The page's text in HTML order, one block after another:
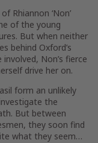
of Rhiannon ‘Non’
of the young
But when neither
behind Oxford’s
Non’s fierce
drive her on.
form an unlikely
the
But between
they soon find
what they seem…